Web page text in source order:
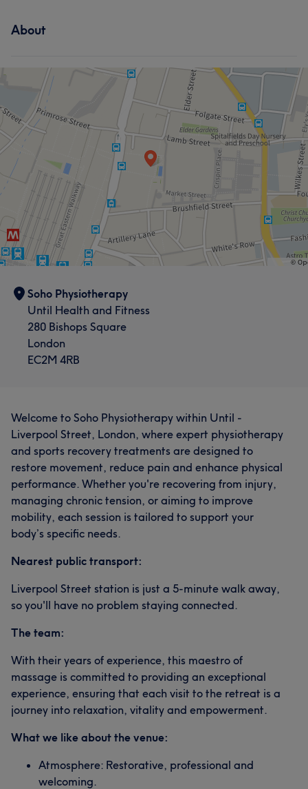
About
Soho Physiotherapy
Until Health and Fitness
280 Bishops Square
London
EC2M 4RB
Welcome to Soho Physiotherapy within Until -
Liverpool Street, London, where expert physiotherapy
and sports recovery treatments are designed to
restore movement, reduce pain and enhance physical
performance. Whether you're recovering from injury,
managing chronic tension, or aiming to improve
mobility, each session is tailored to support your
body’s specific needs.
Nearest public transport:
Liverpool Street station is just a 5-minute walk away,
so you'll have no problem staying connected.
The team:
With their years of experience, this maestro of
massage is committed to providing an exceptional
experience, ensuring that each visit to the retreat is a
journey into relaxation, vitality and empowerment.
What we like about the venue:
Atmosphere: Restorative, professional and
welcoming.